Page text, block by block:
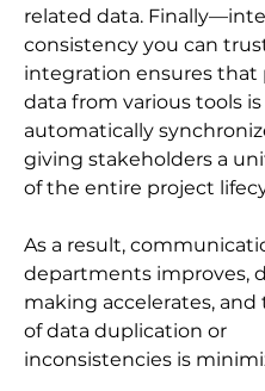
related data.
consistency you can
integration ensures that
data from various tools is
automatically
giving stakeholders a
of the entire project
As a result,
departments improves,
making accelerates, and
of data duplication or
inconsistencies is